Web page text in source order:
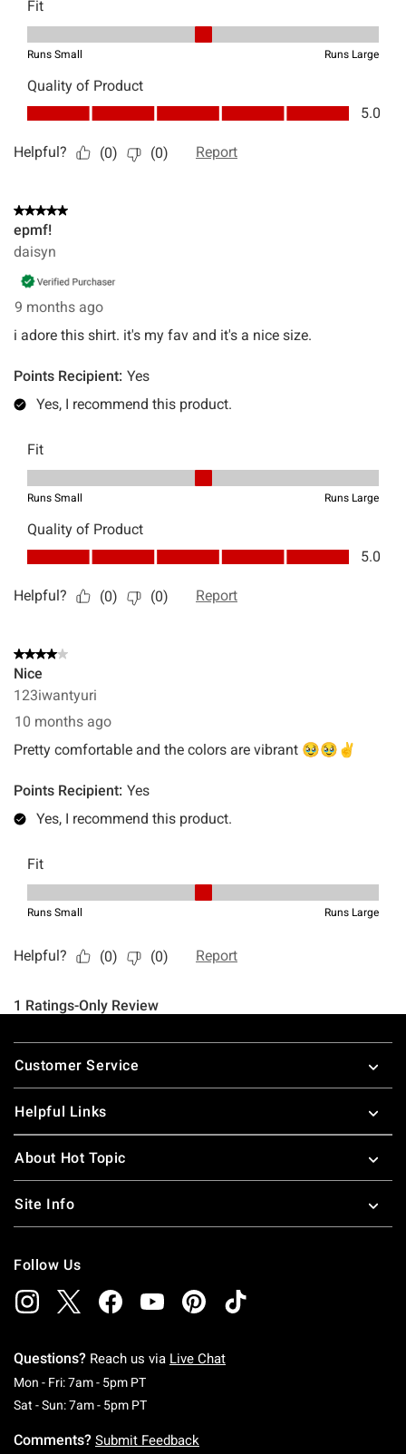
Footer
Customer Service
Helpful Links
About Hot Topic
Site Info
Follow Us
Questions? Reach us via Live Chat
Mon - Fri: 7am - 5pm PTMonday To Friday: 7 AM To 5 PM Pacific Time
Sat - Sun: 7am - 5pm PTSaturday To Sunday: 7 AM To 5 PM Pacific
Comments? Submit Feedback